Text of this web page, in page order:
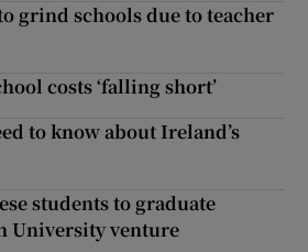
grind schools due to teacher
costs ‘falling short’
to know about Ireland’s
students to graduate
University venture